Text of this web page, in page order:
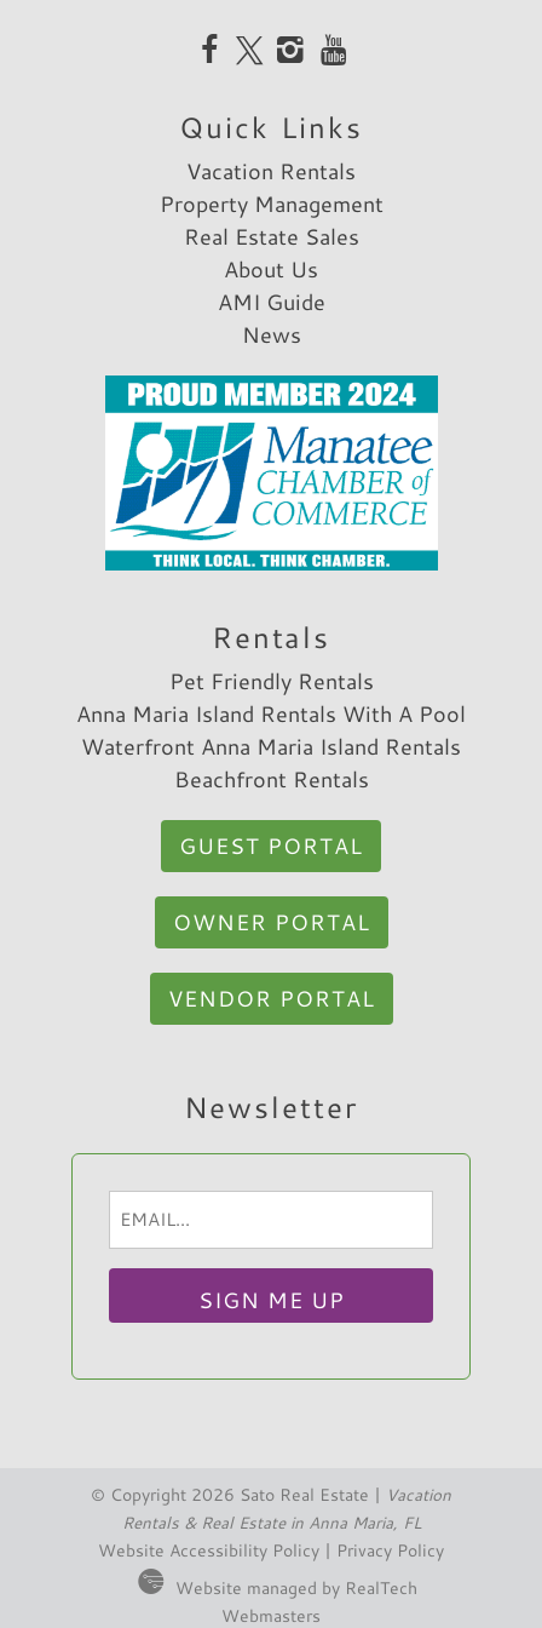
to this house again.
Quick Links
Vacation Rentals
Property Management
Real Estate Sales
About Us
AMI Guide
News
Rentals
Pet Friendly Rentals
Anna Maria Island Rentals With A Pool
Waterfront Anna Maria Island Rentals
Beachfront Rentals
GUEST PORTAL
OWNER PORTAL
VENDOR PORTAL
Newsletter
© Copyright 2026 Sato Real Estate | Vacation
Rentals & Real Estate in Anna Maria, FL
Website Accessibility Policy | Privacy Policy
Website managed by RealTech
Webmasters
Hi, I am Sato Real Estate AI Chatbot. Ask me
anything.